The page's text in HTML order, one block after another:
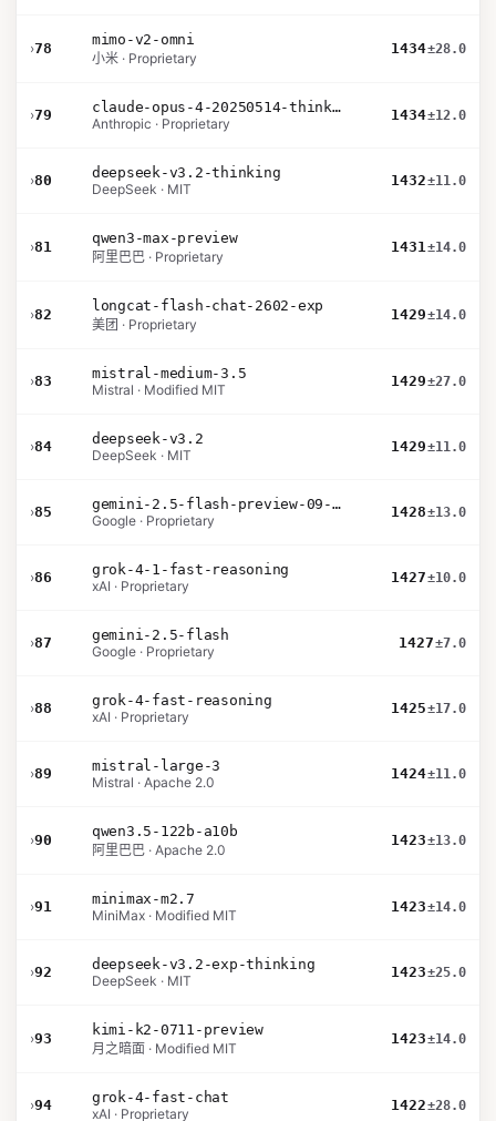
›78
mimo-v2-omni
小米 · Proprietary
1434±28.0
›79
claude-opus-4-20250514-thinking-16k
Anthropic · Proprietary
1434±12.0
›80
deepseek-v3.2-thinking
DeepSeek · MIT
1432±11.0
›81
qwen3-max-preview
阿里巴巴 · Proprietary
1431±14.0
›82
longcat-flash-chat-2602-exp
美团 · Proprietary
1429±14.0
›83
mistral-medium-3.5
Mistral · Modified MIT
1429±27.0
›84
deepseek-v3.2
DeepSeek · MIT
1429±11.0
›85
gemini-2.5-flash-preview-09-2025
Google · Proprietary
1428±13.0
›86
grok-4-1-fast-reasoning
xAI · Proprietary
1427±10.0
›87
gemini-2.5-flash
Google · Proprietary
1427±7.0
›88
grok-4-fast-reasoning
xAI · Proprietary
1425±17.0
›89
mistral-large-3
Mistral · Apache 2.0
1424±11.0
›90
qwen3.5-122b-a10b
阿里巴巴 · Apache 2.0
1423±13.0
›91
minimax-m2.7
MiniMax · Modified MIT
1423±14.0
›92
deepseek-v3.2-exp-thinking
DeepSeek · MIT
1423±25.0
›93
kimi-k2-0711-preview
月之暗面 · Modified MIT
1423±14.0
›94
grok-4-fast-chat
xAI · Proprietary
1422±28.0